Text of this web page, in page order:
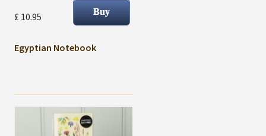
£ 10.95
Egyptian Notebook